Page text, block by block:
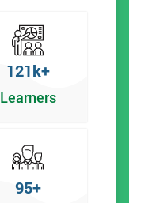
121k+
Learners
95+